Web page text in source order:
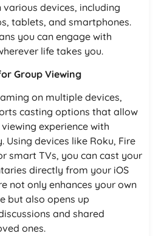
devices, including
tablets, and smartphones.
you can engage with
life takes you.
Group Viewing
on multiple devices,
casting options that allow
experience with
Using devices like Roku, Fire
smart TVs, you can cast your
directly from your iOS
not only enhances your own
but also opens up
and shared
ones.